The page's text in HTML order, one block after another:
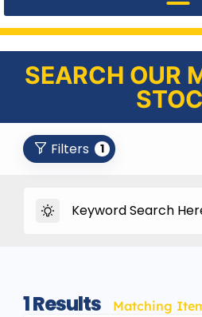
SEARCH OUR
Filters 1
1Results Matching